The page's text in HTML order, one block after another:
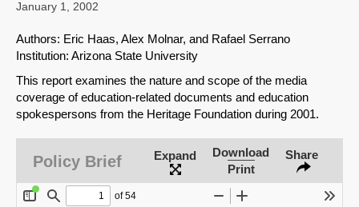
January 1, 2002
Authors: Eric Haas, Alex Molnar, and Rafael Serrano
Institution: Arizona State University
This report examines the nature and scope of the media
coverage of education-related documents and education
spokespersons from the Heritage Foundation during 2001.
Policy Brief Expand
Download
Print
Share